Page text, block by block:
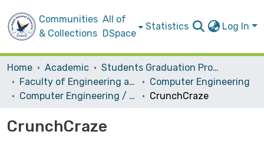
Communities
& Collections
All of
DSpace
Statistics Log In
Home Academic
Students Graduation Projects
Faculty of Engineering and Information Technology
Computer Engineering
Computer Engineering / Hardware
CrunchCraze
CrunchCraze